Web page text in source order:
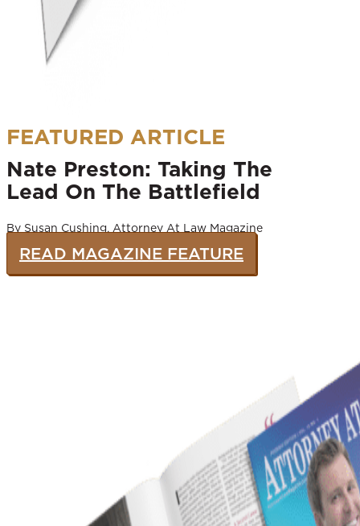
FEATURED ARTICLE
Nate Preston: Taking The
Lead On The Battlefield
By Susan Cushing, Attorney At Law Magazine
READ MAGAZINE FEATURE